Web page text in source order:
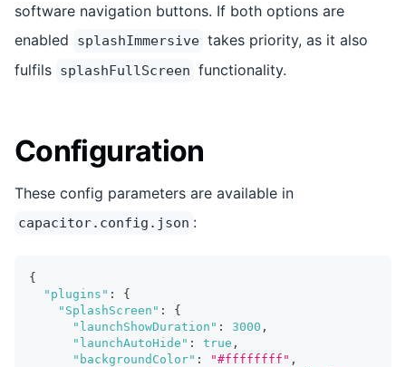
software navigation buttons. If both options are
enabled
splashImmersive takes priority, as it also
fulfils splashFullScreen functionality.
Configuration
These config parameters are available in
capacitor.config.json :
{
"plugins" :
{
"SplashScreen" :
{
"launchShowDuration" : 3000 ,
"launchAutoHide" : true ,
"backgroundColor" : "#ffffffff" ,